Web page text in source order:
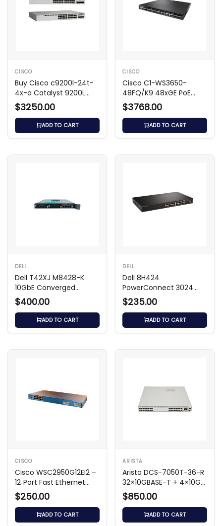
CISCO
Buy Cisco c9200l-24t-
4x-a Catalyst 9200L
Switch
$3250.00
ADD TO CART
CISCO
Cisco C1-WS3650-
48FQ/K9 48xGE PoE
Switch
$3768.00
ADD TO CART
DELL
Dell T42XJ M8428-K
10GbE Converged
Switch
$400.00
ADD TO CART
DELL
Dell 8H424
PowerConnect 3024
24-Port Switch
$235.00
ADD TO CART
CISCO
Cisco WSC2950G12EI2 –
12‑Port Fast Ethernet
Switch
$250.00
ADD TO CART
ARISTA
Arista DCS-7050T-36-R
32×10GBASE-T + 4×10G
SFP+ Switch
$850.00
ADD TO CART